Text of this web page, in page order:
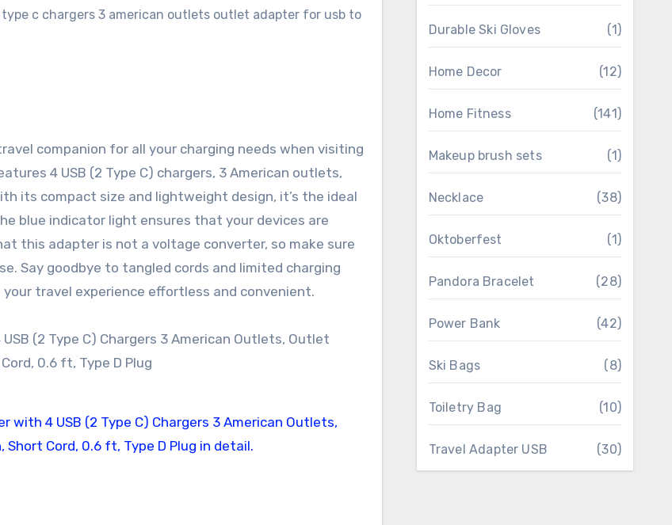
companion for all your charging needs when visiting
4 USB (2 Type C) chargers, 3 American outlets,
its compact size and lightweight design, it’s the ideal
blue indicator light ensures that your devices are
this adapter is not a voltage converter, so make sure
Say goodbye to tangled cords and limited charging
travel experience effortless and convenient.
Durable Ski Gloves (1)
Home Decor (12)
Home Fitness (141)
Makeup brush sets (1)
Necklace (38)
Oktoberfest (1)
Pandora Bracelet (28)
Power Bank (42)
Ski Bags (8)
Toiletry Bag (10)
Travel Adapter USB (30)